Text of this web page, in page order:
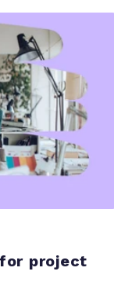
project